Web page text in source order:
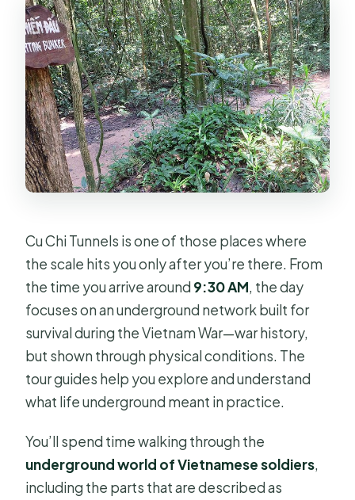
Cu Chi Tunnels is one of those places where
the scale hits you only after you’re there. From
the time you arrive around 9:30 AM, the day
focuses on an underground network built for
survival during the Vietnam War—war history,
but shown through physical conditions. The
tour guides help you explore and understand
what life underground meant in practice.
You’ll spend time walking through the
underground world of Vietnamese soldiers,
including the parts that are described as